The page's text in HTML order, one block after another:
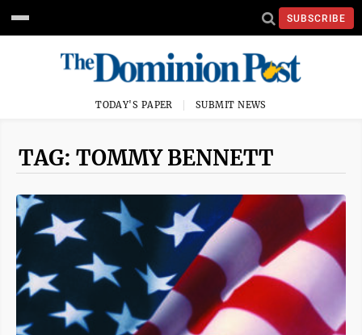
SUBSCRIBE
TODAY'S PAPER SUBMIT NEWS
TAG: TOMMY BENNETT